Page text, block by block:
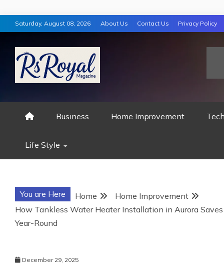
Skip
to
content
Saturday, August 08, 2026 About Us Contact Us Privacy Policy
RS ROYAL
Business Home Improvement
Life Style
You are Here Home
Home Improvement
How Tankless Water Heater Installation in Aurora
Year-Round
December 29, 2025